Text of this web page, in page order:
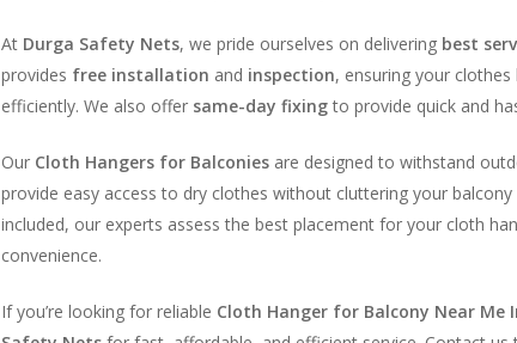
At Durga Safety Nets, we pride ourselves on delivering best
provides free installation and inspection, ensuring your
efficiently. We also offer same-day fixingto provide quick and
Our Cloth Hangers for Balconies are designed to withstand
provide easy access to dry clothes without cluttering your balcony
included, our experts assess the best placement for your cloth
convenience.
If you’re looking for reliable Cloth Hanger for Balcony Near Me